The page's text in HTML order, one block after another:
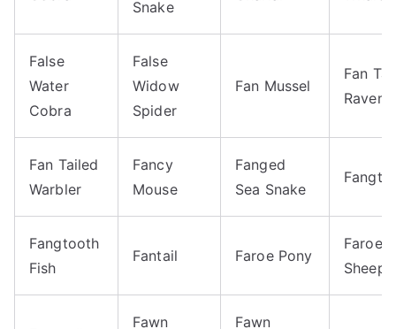
Snake
False
Water
Cobra
False
Widow
Spider
Fan Mussel
Fan
Raven
Fan Tailed
Warbler
Fancy
Mouse
Fanged
Sea Snake
Fangtooth
Fish
Fantail Faroe Pony
Sheep
Fawn
Fawn